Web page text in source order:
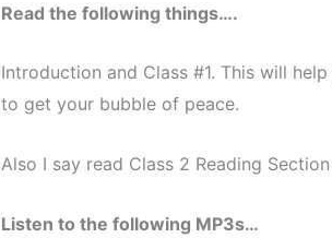
Read the following things….
Introduction and Class #1. This will
to get your bubble of peace.
Also I say read Class 2 Reading
Listen to the following MP3s…